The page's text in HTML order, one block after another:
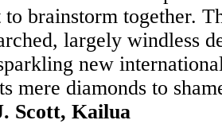
to brainstorm together.
largely windless
new
mere diamonds to
Scott, Kailua